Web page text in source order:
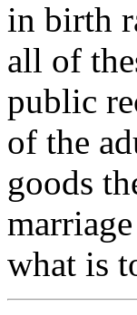
in birth
all of
public
of the
goods
what is